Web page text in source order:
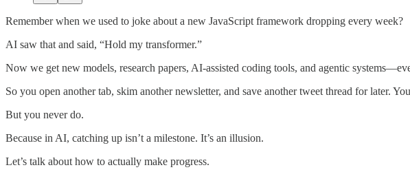
Remember when we used to joke about a new JavaScript framework dropping every week?
AI saw that and said, “Hold my transformer.”
Now we get new models, research papers, AI-assisted coding tools, and agentic
So you open another tab, skim another newsletter, and save another tweet thread for later.
But you never do.
Because in AI, catching up isn’t a milestone. It’s an illusion.
Let’s talk about how to actually make progress.